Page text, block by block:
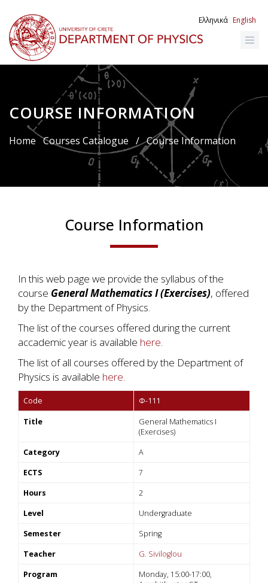
main
content
Ελληνικά English
COURSE INFORMATION
Breadcrumb
Home Courses Catalogue / Course Information
Course Information
In this web page we provide the syllabus of the
course General Mathematics I (Exercises), offered
by the Department of Physics.
The list of the courses offered during the current
accademic year is available here.
The list of all courses offered by the Department of
Physics is available here.
Code Φ-111
Title
General Mathematics I
(Exercises)
Category
A
ECTS
7
Hours
2
Level
Undergraduate
Semester
Spring
Teacher
G. Siviloglou
Program
Monday, 15:00-17:00,